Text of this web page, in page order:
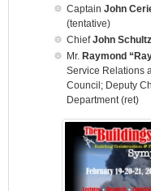
Captain John
(tentative)
ChiefJohn
Mr. Raymond
Service Relations
Council; Deputy
Department (ret)